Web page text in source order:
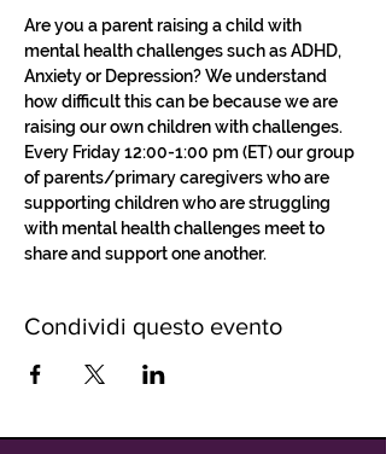
Are you a parent raising a child with
mental health challenges such as ADHD,
Anxiety or Depression? We understand
how difficult this can be because we are
raising our own children with challenges.
Every Friday 12:00-1:00 pm (ET) our group
of parents/primary caregivers who are
supporting children who are struggling
with mental health challenges meet to
share and support one another.
Condividi questo evento